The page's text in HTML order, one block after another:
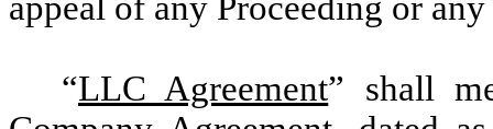
“LLC Agreement” shall